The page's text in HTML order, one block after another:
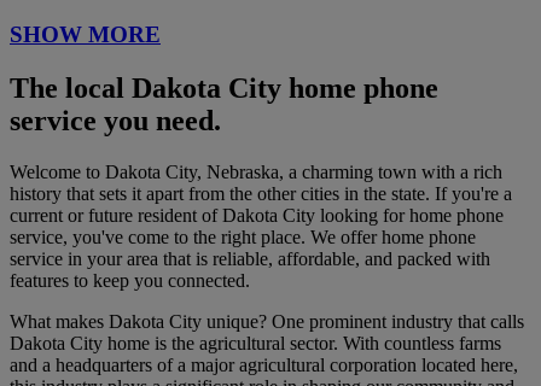
SHOW MORE
The local Dakota City home phone
service you need.
Welcome to Dakota City, Nebraska, a charming town with a rich
history that sets it apart from the other cities in the state. If you're a
current or future resident of Dakota City looking for home phone
service, you've come to the right place. We offer home phone
service in your area that is reliable, affordable, and packed with
features to keep you connected.
What makes Dakota City unique? One prominent industry that calls
Dakota City home is the agricultural sector. With countless farms
and a headquarters of a major agricultural corporation located here,